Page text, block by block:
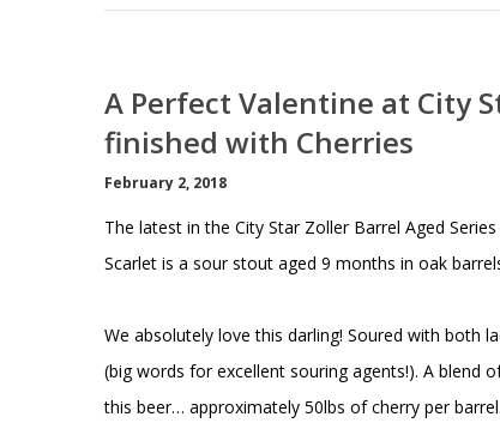
A Perfect Valentine at City
finished with Cherries
February 2, 2018
The latest in the City Star Zoller Barrel Aged
Scarlet is a sour stout aged 9 months in oak
We absolutely love this darling! Soured with both
(big words for excellent souring agents!). A blend
this beer… approximately 50lbs of cherry per